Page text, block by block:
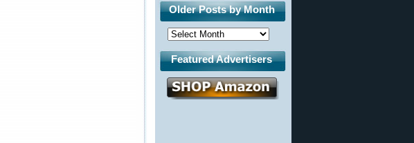
Older Posts by Month
Featured Advertisers